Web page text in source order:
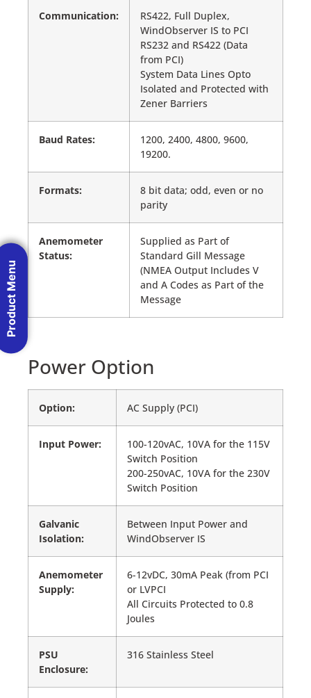
Communication:
RS422, Full Duplex,
WindObserver IS to PCI
RS232 and RS422 (Data
from PCI)
System Data Lines Opto
Isolated and Protected with
Zener Barriers
Baud Rates:
1200, 2400, 4800, 9600,
19200.
Formats:
8 bit data; odd, even or no
parity
Anemometer
Status:
Supplied as Part of
Standard Gill Message
(NMEA Output Includes V
and A Codes as Part of the
Message
Power Option
Option: AC Supply (PCI)
Input Power:
100-120vAC, 10VA for the 115V
Switch Position
200-250vAC, 10VA for the 230V
Switch Position
Galvanic
Isolation:
Between Input Power and
WindObserver IS
Anemometer
Supply:
6-12vDC, 30mA Peak (from PCI
or LVPCI
All Circuits Protected to 0.8
Joules
PSU
Enclosure:
316 Stainless Steel
Product Menu